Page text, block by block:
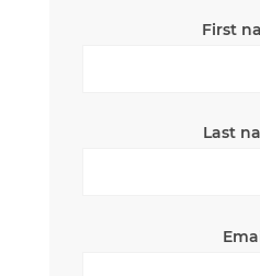
First
Last